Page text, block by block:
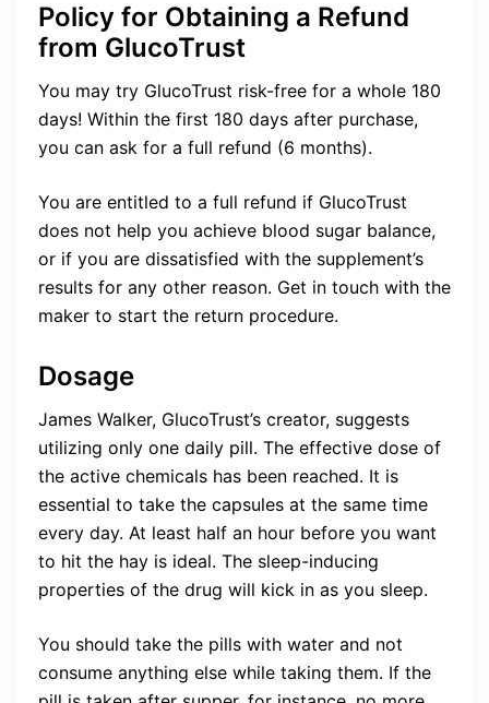
Policy for Obtaining a Refund
from GlucoTrust
You may try GlucoTrust risk-free for a whole 180
days! Within the first 180 days after purchase,
you can ask for a full refund (6 months).
You are entitled to a full refund if GlucoTrust
does not help you achieve blood sugar balance,
or if you are dissatisfied with the supplement’s
results for any other reason. Get in touch with the
maker to start the return procedure.
Dosage
James Walker, GlucoTrust’s creator, suggests
utilizing only one daily pill. The effective dose of
the active chemicals has been reached. It is
essential to take the capsules at the same time
every day. At least half an hour before you want
to hit the hay is ideal. The sleep-inducing
properties of the drug will kick in as you sleep.
You should take the pills with water and not
consume anything else while taking them. If the